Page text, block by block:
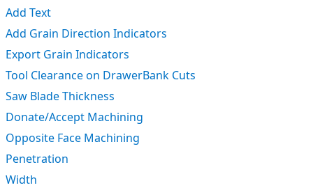
Add Text
Add Grain Direction Indicators
Export Grain Indicators
Tool Clearance on DrawerBank Cuts
Saw Blade Thickness
Donate/Accept Machining
Opposite Face Machining
Penetration
Width